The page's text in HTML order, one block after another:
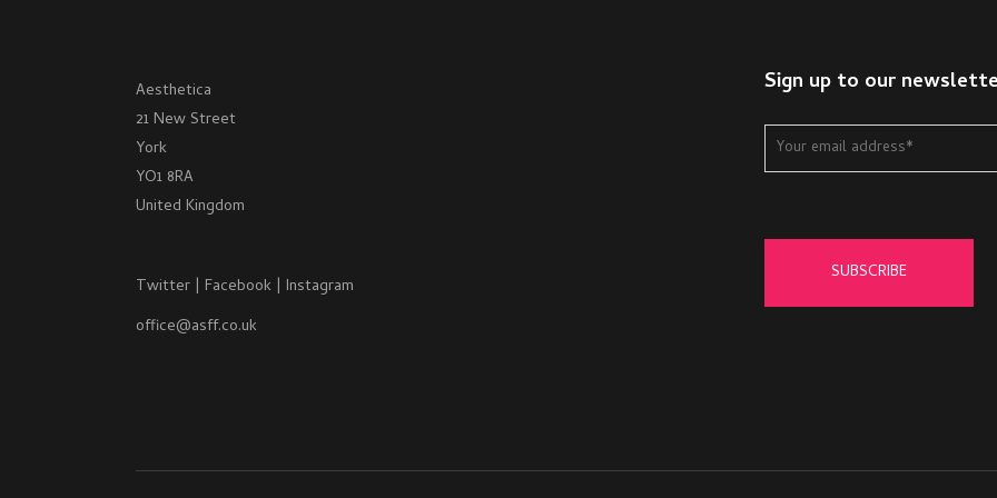
Aesthetica
21 New Street
York
YO1 8RA
United Kingdom
Twitter | Facebook | Instagram
office@asff.co.uk
Sign up to our